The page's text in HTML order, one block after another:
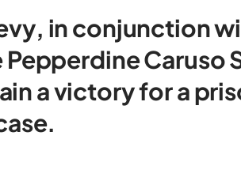
in conjunction
Caruso
a victory for a